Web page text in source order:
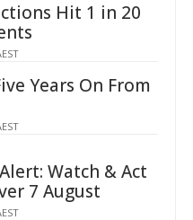
Hit 1 in 20
Years On From
Watch & Act
7 August